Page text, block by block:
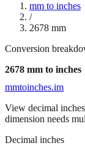
mm to inches
/
2678 mm
Conversion
2678 mm to inches
mmtoinches.im
View decimal
dimension needs
Decimal inches